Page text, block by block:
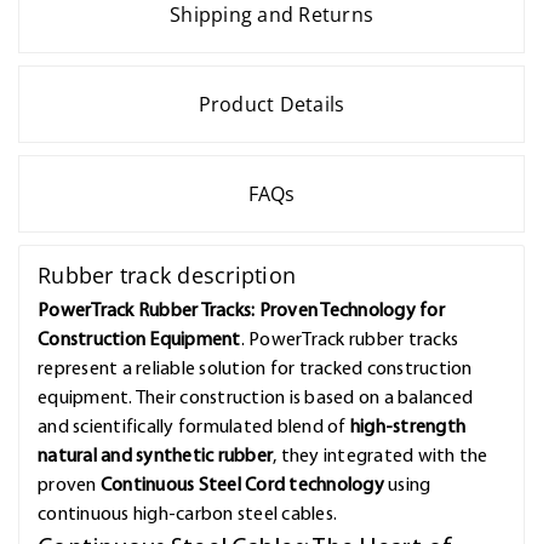
Shipping and Returns
Product Details
FAQs
Rubber track description
PowerTrack Rubber Tracks: Proven Technology for
Construction Equipment. PowerTrack rubber tracks
represent a reliable solution for tracked construction
equipment. Their construction is based on a balanced
and scientifically formulated blend of high-strength
natural and synthetic rubber, they integrated with the
proven Continuous Steel Cord technologyusing
continuous high-carbon steel cables.